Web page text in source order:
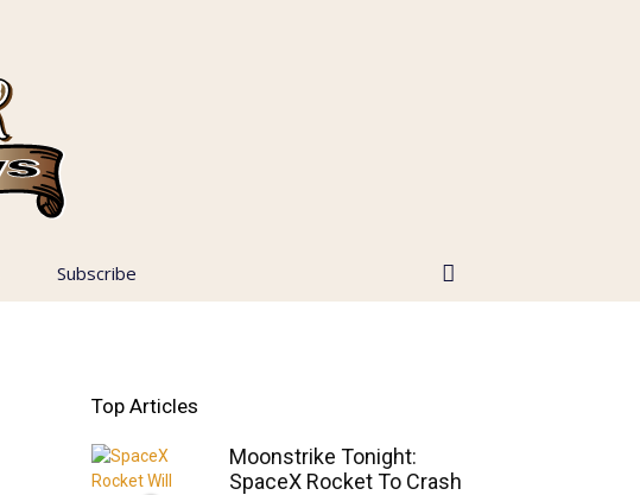
Subscribe
Top Articles
Moonstrike Tonight:
SpaceX Rocket To Crash